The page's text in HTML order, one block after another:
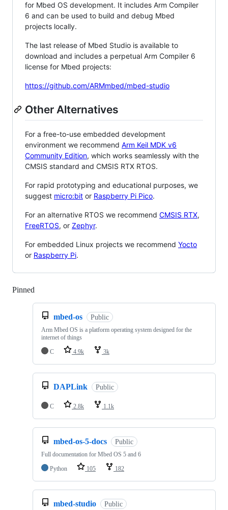
for Mbed OS development. It includes Arm Compiler
6 and can be used to build and debug Mbed
projects locally.
The last release of Mbed Studio is available to
download and includes a perpetual Arm Compiler 6
license for Mbed projects:
https://github.com/ARMmbed/mbed-studio
Other Alternatives
For a free-to-use embedded development
environment we recommend Arm Keil MDK v6
Community Edition, which works seamlessly with the
CMSIS standard and CMSIS RTX RTOS.
For rapid prototyping and educational purposes, we
suggest micro:bit or Raspberry Pi Pico.
For an alternative RTOS we recommend CMSIS RTX,
FreeRTOS, or Zephyr.
For embedded Linux projects we recommend Yocto
or Raspberry Pi.
Pinned
mbed-os Public
Arm Mbed OS is a platform operating system designed for the
internet of things
C
4.9k 3k
DAPLink Public
C 2.8k 1.1k
mbed-os-5-docs Public
Full documentation for Mbed OS 5 and 6
Python
105 182
mbed-studio Public